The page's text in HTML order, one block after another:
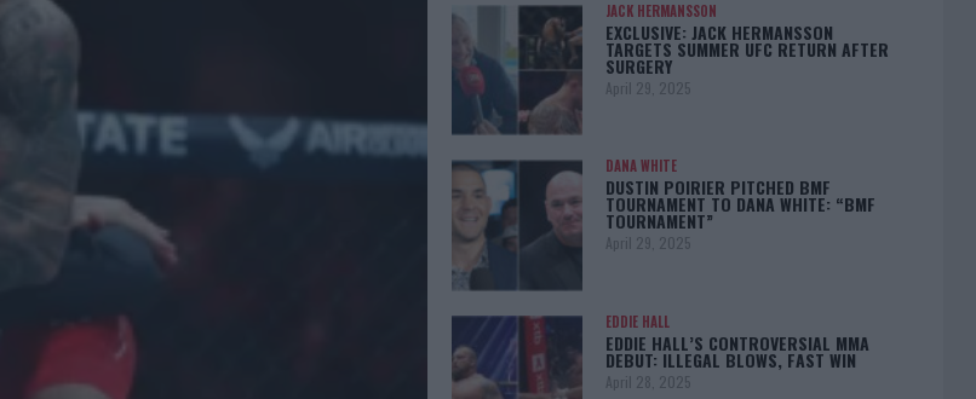
JACK HERMANSSON
EXCLUSIVE: JACK HERMANSSON
TARGETS SUMMER UFC RETURN AFTER
SURGERY
April 29, 2025
DANA WHITE
DUSTIN POIRIER PITCHED BMF
TOURNAMENT TO DANA WHITE: “BMF
TOURNAMENT”
April 29, 2025
EDDIE HALL
EDDIE HALL’S CONTROVERSIAL MMA
DEBUT: ILLEGAL BLOWS, FAST WIN
April 28, 2025